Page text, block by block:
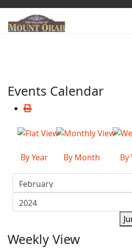
Events Calendar
By Year By Month By
Weekly View